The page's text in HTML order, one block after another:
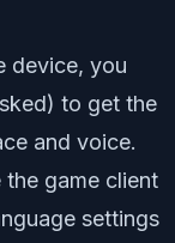
device, you
to get the
and voice.
the game client
settings